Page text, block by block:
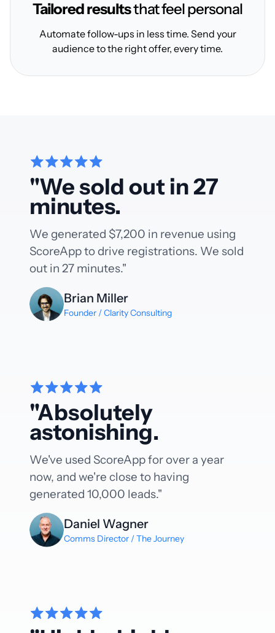
Tailored resultsthat feel personal
Automate follow-ups in less time. Send your
audience to the right offer, every time.
"We sold out in 27
minutes.
We generated $7,200 in revenue using
ScoreApp to drive registrations. We sold
out in 27 minutes."
Brian Miller
Founder / Clarity Consulting
"Absolutely
astonishing.
We've used ScoreApp for over a year
now, and we're close to having
generated 10,000 leads."
Daniel Wagner
Comms Director / The Journey